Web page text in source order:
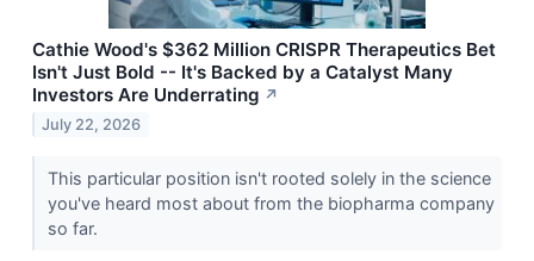
Cathie Wood's $362 Million CRISPR Therapeutics Bet
Isn't Just Bold -- It's Backed by a Catalyst Many
Investors Are Underrating ↗
July 22, 2026
This particular position isn't rooted solely in the science
you've heard most about from the biopharma company
so far.